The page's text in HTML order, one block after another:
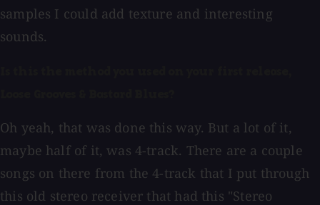
samples I could add texture and interesting
sounds.
Oh yeah, that was done this way. But a lot of it,
maybe half of it, was 4-track. There are a couple
songs on there from the 4-track that I put through
this old stereo receiver that had this "Stereo